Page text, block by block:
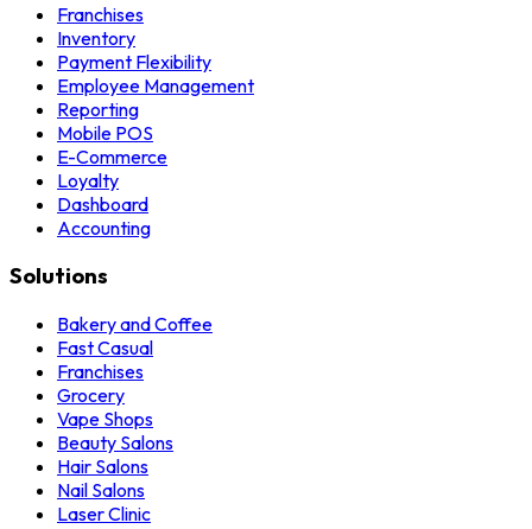
Franchises
Inventory
Payment Flexibility
Employee Management
Reporting
Mobile POS
E-Commerce
Loyalty
Dashboard
Accounting
Solutions
Bakery and Coffee
Fast Casual
Franchises
Grocery
Vape Shops
Beauty Salons
Hair Salons
Nail Salons
Laser Clinic